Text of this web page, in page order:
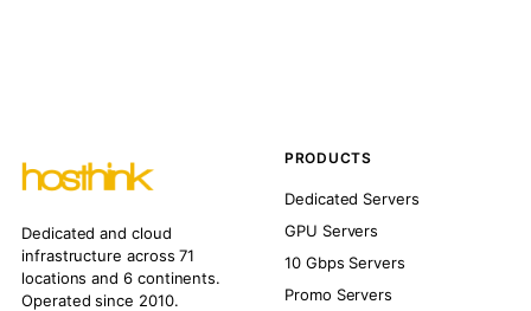
Dedicated and cloud
infrastructure across 71
locations and 6 continents.
Operated since 2010.
PRODUCTS
Dedicated Servers
GPU Servers
10 Gbps Servers
Promo Servers